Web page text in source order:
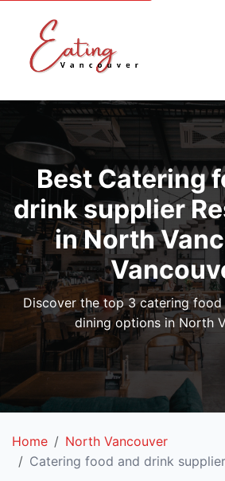
Best Catering
drink supplier
in North
Discover the top 3 catering
dining options in North
Home
North Vancouver
Catering food and drink supplier